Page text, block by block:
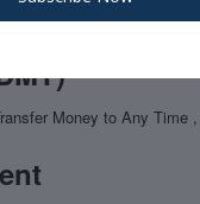
allows financial
Money to Any